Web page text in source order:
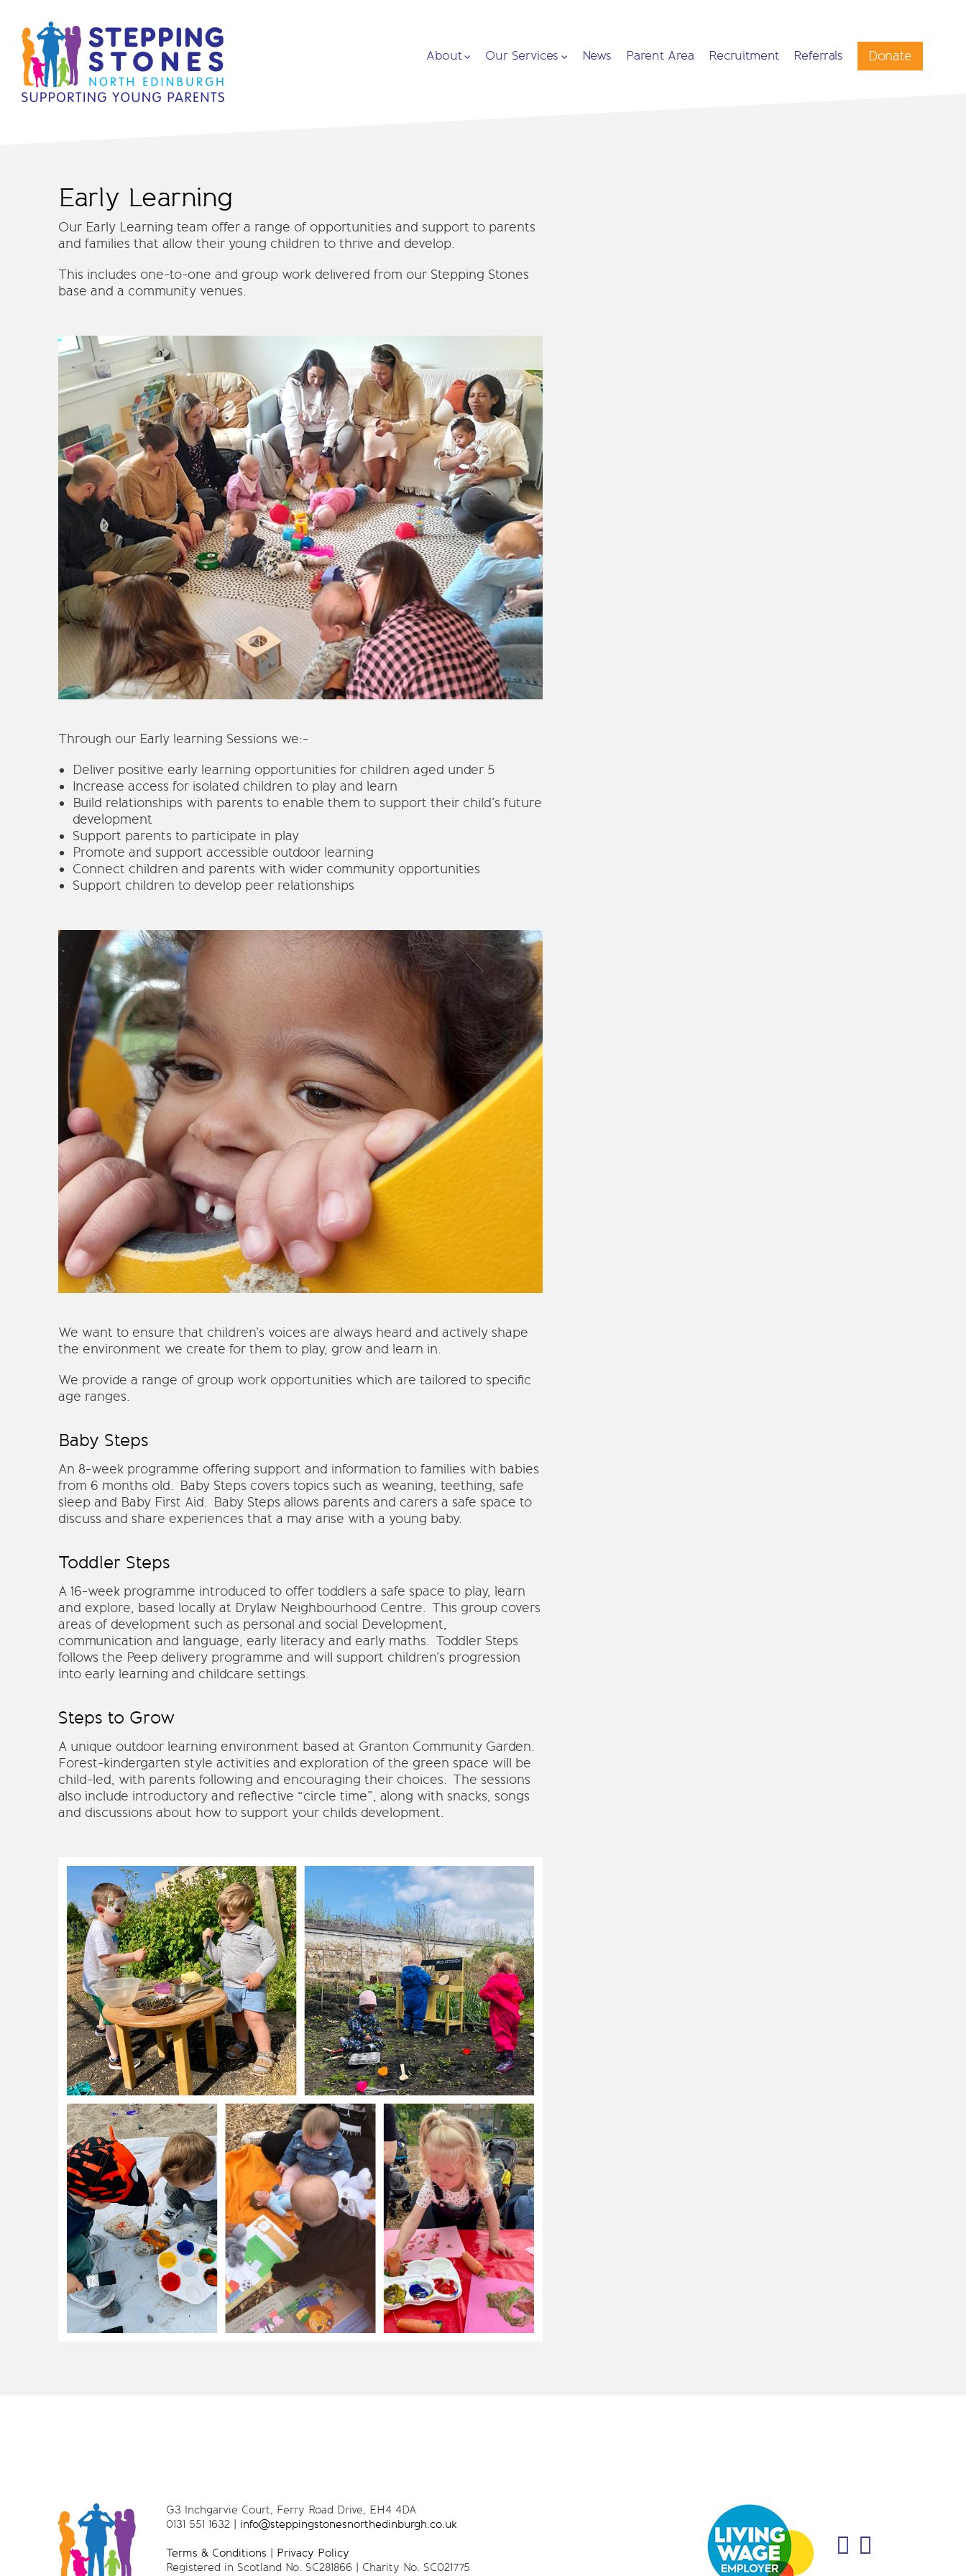
About Our Services News Parent Area Recruitment Referrals Donate
Early Learning
Our Early Learning team offer a range of opportunities and support to parents
and families that allow their young children to thrive and develop.
This includes one-to-one and group work delivered from our Stepping Stones
base and a community venues.
Through our Early learning Sessions we:-
Deliver positive early learning opportunities for children aged under 5
Increase access for isolated children to play and learn
Build relationships with parents to enable them to support their child’s future
development
Support parents to participate in play
Promote and support accessible outdoor learning
Connect children and parents with wider community opportunities
Support children to develop peer relationships
We want to ensure that children’s voices are always heard and actively shape
the environment we create for them to play, grow and learn in.
We provide a range of group work opportunities which are tailored to specific
age ranges.
Baby Steps
An 8-week programme offering support and information to families with babies
from 6 months old. Baby Steps covers topics such as weaning, teething, safe
sleep and Baby First Aid. Baby Steps allows parents and carers a safe space to
discuss and share experiences that a may arise with a young baby.
Toddler Steps
A 16-week programme introduced to offer toddlers a safe space to play, learn
and explore, based locally at Drylaw Neighbourhood Centre. This group covers
areas of development such as personal and social Development,
communication and language, early literacy and early maths. Toddler Steps
follows the Peep delivery programme and will support children’s progression
into early learning and childcare settings.
Steps to Grow
A unique outdoor learning environment based at Granton Community Garden.
Forest-kindergarten style activities and exploration of the green space will be
child-led, with parents following and encouraging their choices. The sessions
also include introductory and reflective “circle time”, along with snacks, songs
and discussions about how to support your childs development.
G3 Inchgarvie Court, Ferry Road Drive, EH4 4DA
0131 551 1632 | info@steppingstonesnorthedinburgh.co.uk
Terms & Conditions | Privacy Policy
Registered in Scotland No. SC281866 | Charity No. SC021775